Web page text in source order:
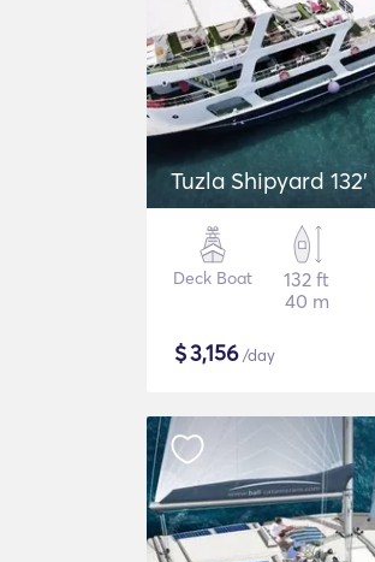
Tuzla Shipyard 132'
Deck Boat
132 ft
40 m
$3,156/day